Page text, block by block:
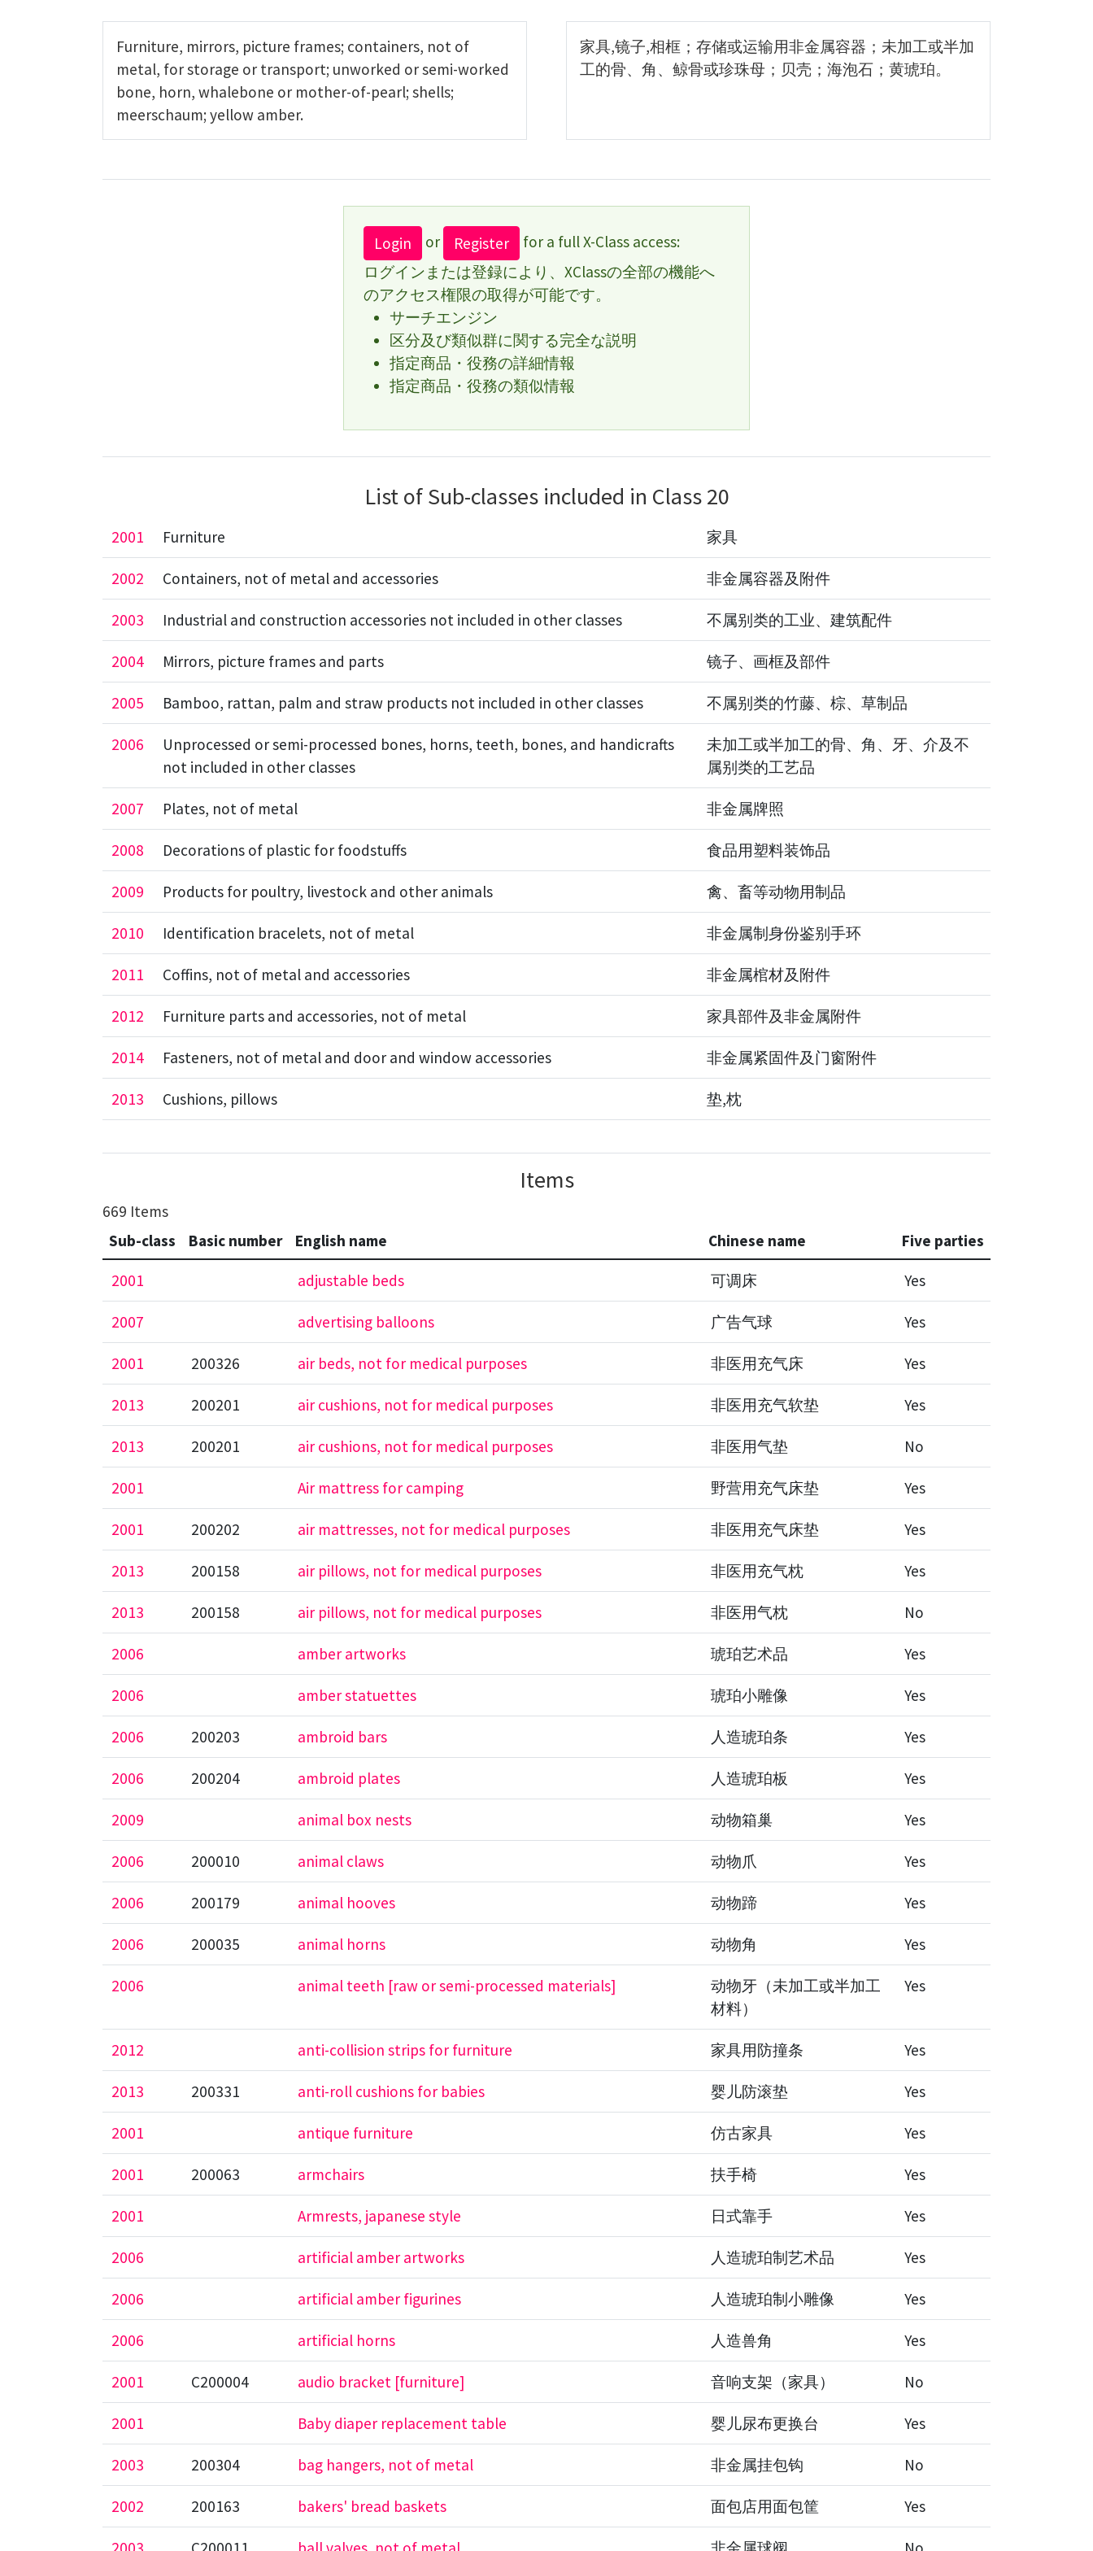
Furniture, mirrors, picture frames; containers, not of
metal, for storage or transport; unworked or semi-worked
bone, horn, whalebone or mother-of-pearl; shells;
meerschaum; yellow amber.
家具,镜子,相框；存储或运输用非金属容器；未加工或半加
工的骨、角、鲸骨或珍珠母；贝壳；海泡石；黄琥珀。
Login or Register
for a full X-Class access:
ログインまたは登録により、XClassの全部の機能へ
のアクセス権限の取得が可能です。
サーチエンジン
区分及び類似群に関する完全な説明
指定商品・役務の詳細情報
指定商品・役務の類似情報
List of Sub-classes included in Class 20
2001 Furniture 家具
2002 Containers, not of metal and accessories 非金属容器及附件
2003 Industrial and construction accessories not included in other classes 不属别类的工业、建筑配件
2004 Mirrors, picture frames and parts 镜子、画框及部件
2005 Bamboo, rattan, palm and straw products not included in other classes 不属别类的竹藤、棕、草制品
2006
Unprocessed or semi-processed bones, horns, teeth, bones, and handicrafts
not included in other classes
未加工或半加工的骨、角、牙、介及不
属别类的工艺品
2007 Plates, not of metal 非金属牌照
2008 Decorations of plastic for foodstuffs 食品用塑料装饰品
2009 Products for poultry, livestock and other animals 禽、畜等动物用制品
2010 Identification bracelets, not of metal 非金属制身份鉴别手环
2011 Coffins, not of metal and accessories 非金属棺材及附件
2012 Furniture parts and accessories, not of metal 家具部件及非金属附件
2014 Fasteners, not of metal and door and window accessories 非金属紧固件及门窗附件
2013 Cushions, pillows 垫,枕
Items
669 Items
Sub-class
Basic number English name Chinese name Five parties
2001 adjustable beds 可调床 Yes
2007 advertising balloons 广告气球 Yes
2001 200326 air beds, not for medical purposes 非医用充气床 Yes
2013 200201 air cushions, not for medical purposes 非医用充气软垫 Yes
2013 200201 air cushions, not for medical purposes 非医用气垫 No
2001 Air mattress for camping 野营用充气床垫 Yes
2001 200202 air mattresses, not for medical purposes 非医用充气床垫 Yes
2013 200158 air pillows, not for medical purposes 非医用充气枕 Yes
2013 200158 air pillows, not for medical purposes 非医用气枕 No
2006 amber artworks 琥珀艺术品 Yes
2006 amber statuettes 琥珀小雕像 Yes
2006 200203 ambroid bars 人造琥珀条 Yes
2006 200204 ambroid plates 人造琥珀板 Yes
2009 animal box nests 动物箱巢 Yes
2006 200010 animal claws 动物爪 Yes
2006 200179 animal hooves 动物蹄 Yes
2006 200035 animal horns 动物角 Yes
2006 animal teeth [raw or semi-processed materials]
动物牙（未加工或半加工
材料）
Yes
2012 anti-collision strips for furniture 家具用防撞条 Yes
2013 200331 anti-roll cushions for babies 婴儿防滚垫 Yes
2001 antique furniture 仿古家具 Yes
2001 200063 armchairs 扶手椅 Yes
2001 Armrests, japanese style 日式靠手 Yes
2006 artificial amber artworks 人造琥珀制艺术品 Yes
2006 artificial amber figurines 人造琥珀制小雕像 Yes
2006 artificial horns 人造兽角 Yes
2001 C200004 audio bracket [furniture] 音响支架（家具） No
2001 Baby diaper replacement table 婴儿尿布更换台 Yes
2003 200304 bag hangers, not of metal 非金属挂包钩 No
2002 200163 bakers' bread baskets 面包店用面包筐 Yes